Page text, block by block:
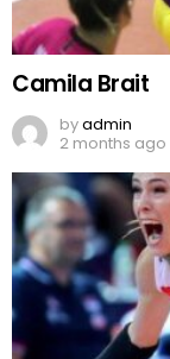
Camila Brait
byadmin
2 months ago